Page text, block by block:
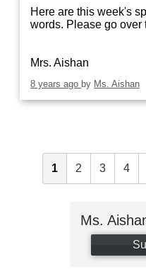
Here are this week's
words. Please go over
Mrs. Aishan
8 years ago by Ms. Aishan
1 2 3 4
Ms.